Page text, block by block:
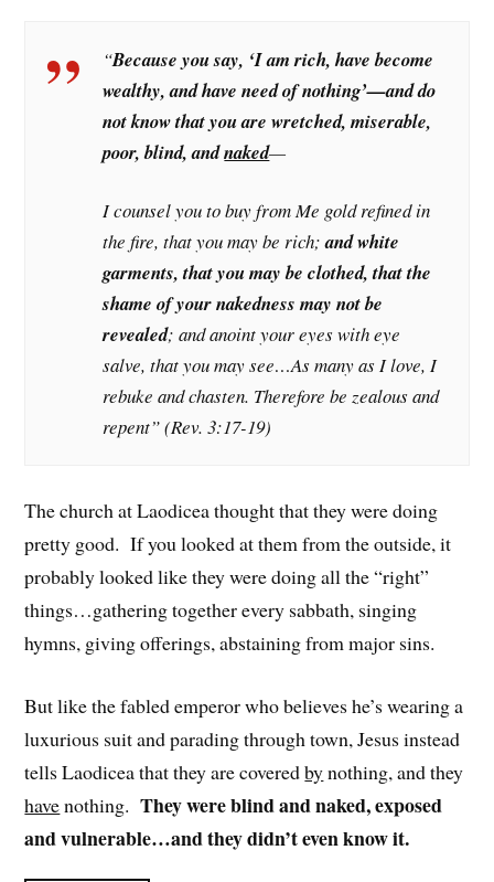
“Because you say, ‘I am rich, have become
wealthy, and have need of nothing’—and do
not know that you are wretched, miserable,
poor, blind, andnaked—
I counsel you to buy from Me gold refined in
the fire, that you may be rich;and white
garments, that you may be clothed, that the
shame of your nakedness may not be
revealed; and anoint your eyes with eye
salve, that you may see…As many as I love, I
rebuke and chasten. Therefore be zealous and
repent” (Rev. 3:17-19)
The church at Laodicea thought that they were doing
pretty good. If you looked at them from the outside, it
probably looked like they were doing all the “right”
things…gathering together every sabbath, singing
hymns, giving offerings, abstaining from major sins.
But like the fabled emperor who believes he’s wearing a
luxurious suit and parading through town, Jesus instead
tells Laodicea that they are coveredbynothing, and they
havenothing.They were blind and naked, exposed
and vulnerable…and they didn’t even know it.